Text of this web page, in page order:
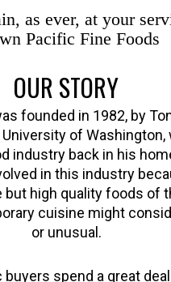
as ever, at your
Pacific Fine Foods
OUR STORY
founded in 1982, by
of Washington,
industry back in his
in this industry
but high quality foods of
cuisine might
or unusual.
buyers spend a great